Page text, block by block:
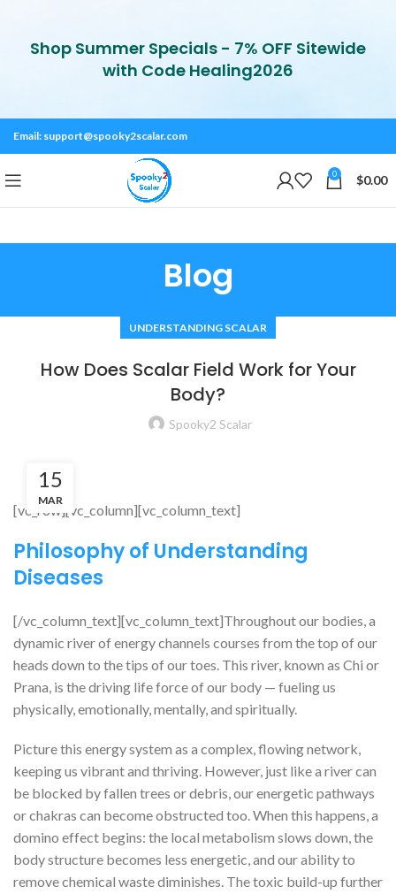
Email: support@spooky2scalar.com
0 $0.00
Blog
UNDERSTANDING SCALAR
How Does Scalar Field Work for Your
Body?
Spooky2 Scalar
15
MAR
[vc_row][vc_column][vc_column_text]
Philosophy of Understanding
Diseases
[/vc_column_text][vc_column_text]Throughout our bodies, a
dynamic river of energy channels courses from the top of our
heads down to the tips of our toes. This river, known as Chi or
Prana, is the driving life force of our body — fueling us
physically, emotionally, mentally, and spiritually.
Picture this energy system as a complex, flowing network,
keeping us vibrant and thriving. However, just like a river can
be blocked by fallen trees or debris, our energetic pathways
or chakras can become obstructed too. When this happens, a
domino effect begins: the local metabolism slows down, the
body structure becomes less energetic, and our ability to
remove chemical waste diminishes. The toxic build-up further
Shop Summer Specials - 7% OFF Sitewide
with Code Healing2026